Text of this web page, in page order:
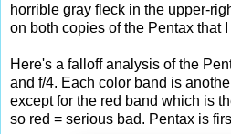
horrible gray fleck in the upper-
on both copies of the Pentax that
Here's a falloff analysis of the
and f/4. Each color band is
except for the red band which is
so red = serious bad. Pentax is